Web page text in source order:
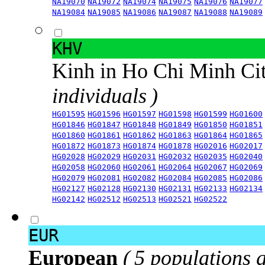
NA19084 NA19085 NA19086 NA19087 NA19088 NA19089
KHV
Kinh in Ho Chi Minh
individuals )
HG01595 HG01596 HG01597 HG01598 HG01599 HG01600
HG01846 HG01847 HG01848 HG01849 HG01850 HG01851
HG01860 HG01861 HG01862 HG01863 HG01864 HG01865
HG01872 HG01873 HG01874 HG01878 HG02016 HG02017
HG02028 HG02029 HG02031 HG02032 HG02035 HG02040
HG02058 HG02060 HG02061 HG02064 HG02067 HG02069
HG02079 HG02081 HG02082 HG02084 HG02085 HG02086
HG02127 HG02128 HG02130 HG02131 HG02133 HG02134
HG02142 HG02512 HG02513 HG02521 HG02522
EUR
European ( 5 populations